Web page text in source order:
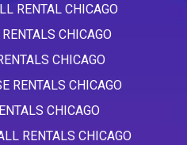
RENTAL CHICAGO
CHICAGO
CHICAGO
RENTALS CHICAGO
CHICAGO
RENTALS CHICAGO